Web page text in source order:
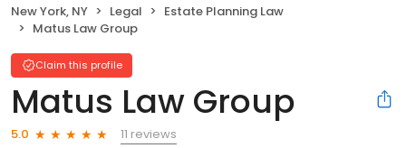
New York, NY Legal
Estate Planning Law
Matus Law Group
Claim this profile
Matus Law Group
5.0
11 reviews